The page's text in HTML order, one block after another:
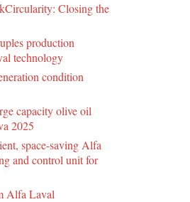
Closing the
production
technology
condition
capacity olive oil
2025
space-saving Alfa
and control unit for
Alfa Laval